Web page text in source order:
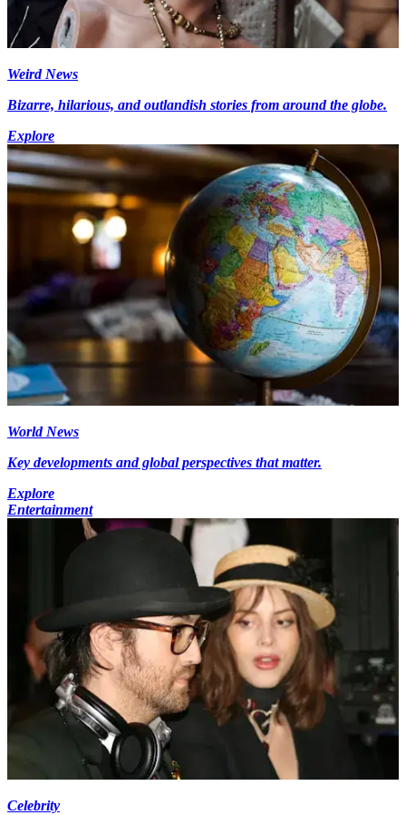
Weird News
Bizarre, hilarious, and outlandish stories from around the globe.
Explore
World News
Key developments and global perspectives that matter.
Explore
Entertainment
Celebrity